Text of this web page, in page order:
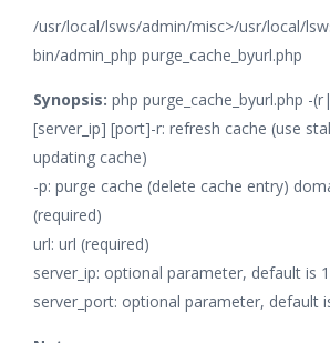
/usr/local/lsws/admin/misc>/usr/local/
bin/admin_php purge_cache_byurl.php
Synopsis: php purge_cache_byurl.php -
[server_ip] [port]-r: refresh cache (use
updating cache)
-p: purge cache (delete cache entry)
(required)
url: url (required)
server_ip: optional parameter, default is
server_port: optional parameter, default